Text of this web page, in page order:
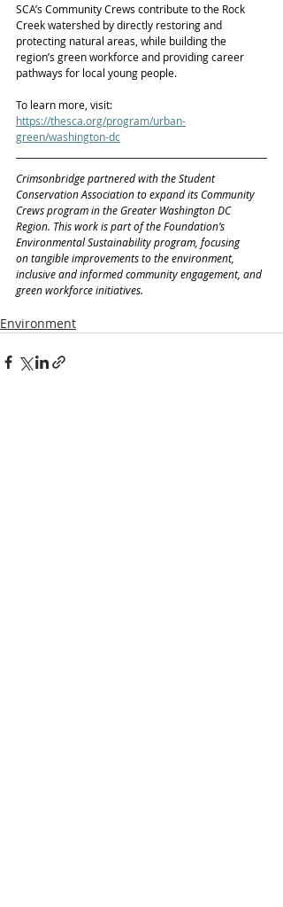
SCA’s Community Crews contribute to the Rock
Creek watershed by directly restoring and
protecting natural areas, while building the
region’s green workforce and providing career
pathways for local young people.
To learn more, visit:
https://thesca.org/program/urban-
green/washington-dc
Crimsonbridge partnered with the Student
Conservation Association to expand its Community
Crews program in the Greater Washington DC
Region. This work is part of the Foundation’s
Environmental Sustainability program, focusing
on tangible improvements to the environment,
inclusive and informed community engagement, and
green workforce initiatives.
Environment